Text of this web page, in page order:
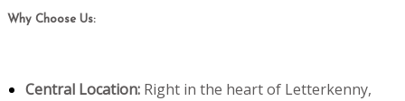
Why Choose Us:
Central Location: Right in the heart of Letterkenny,